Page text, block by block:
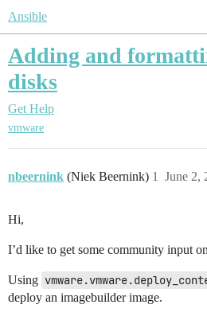
Ansible
Adding and
disks
Get Help
vmware
nbeernink (Niek Beernink) June 2,
1
Hi,
I’d like to get some community input
Using
deploy an imagebuilder image.